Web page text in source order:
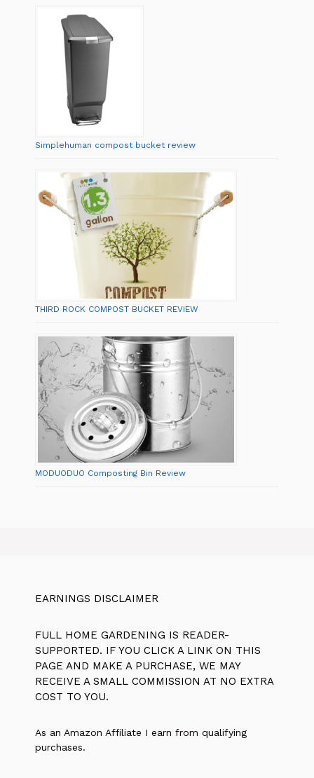
Simplehuman compost bucket review
THIRD ROCK COMPOST BUCKET REVIEW
MODUODUO Composting Bin Review
EARNINGS DISCLAIMER
FULL HOME GARDENING IS READER-
SUPPORTED. IF YOU CLICK A LINK ON THIS
PAGE AND MAKE A PURCHASE, WE MAY
RECEIVE A SMALL COMMISSION AT NO EXTRA
COST TO YOU.
As an Amazon Affiliate I earn from qualifying
purchases.